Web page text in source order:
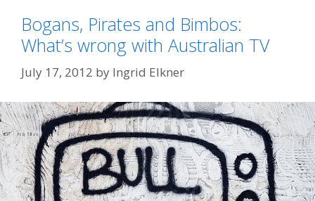
Bogans, Pirates and Bimbos:
What’s wrong with Australian TV
July 17, 2012 by Ingrid Elkner